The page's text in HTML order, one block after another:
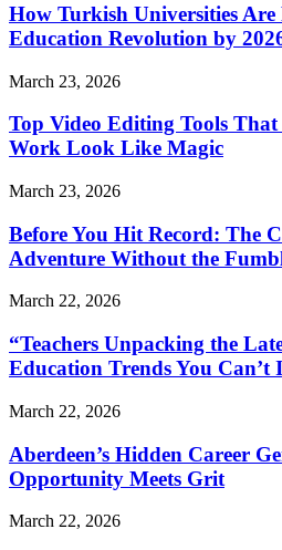
How Turkish Universities
Education Revolution by
March 23, 2026
Top Video Editing Tools
Work Look Like Magic
March 23, 2026
Before You Hit Record: The
Adventure Without the
March 22, 2026
“Teachers Unpacking the
Education Trends You Can’t
March 22, 2026
Aberdeen’s Hidden Career
Opportunity Meets Grit
March 22, 2026